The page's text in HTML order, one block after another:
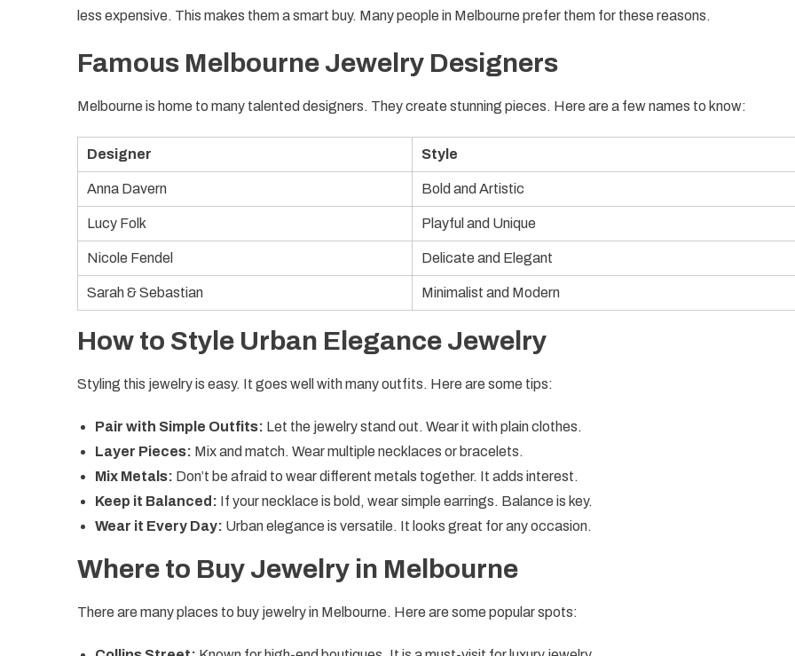
less expensive. This makes them a smart buy. Many people in Melbourne prefer them for these reasons.
Famous Melbourne Jewelry Designers
Melbourne is home to many talented designers. They create stunning pieces. Here are a few names to know:
Designer Style
Anna Davern Bold and Artistic
Lucy Folk Playful and Unique
Nicole Fendel Delicate and Elegant
Sarah & Sebastian Minimalist and Modern
How to Style Urban Elegance Jewelry
Styling this jewelry is easy. It goes well with many outfits. Here are some tips:
Pair with Simple Outfits: Let the jewelry stand out. Wear it with plain clothes.
Layer Pieces: Mix and match. Wear multiple necklaces or bracelets.
Mix Metals: Don’t be afraid to wear different metals together. It adds interest.
Keep it Balanced: If your necklace is bold, wear simple earrings. Balance is key.
Wear it Every Day: Urban elegance is versatile. It looks great for any occasion.
Where to Buy Jewelry in Melbourne
There are many places to buy jewelry in Melbourne. Here are some popular spots: